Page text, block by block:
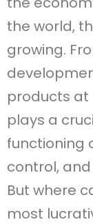
the world,
growing.
products at
plays a
functioning
control,
But where
most